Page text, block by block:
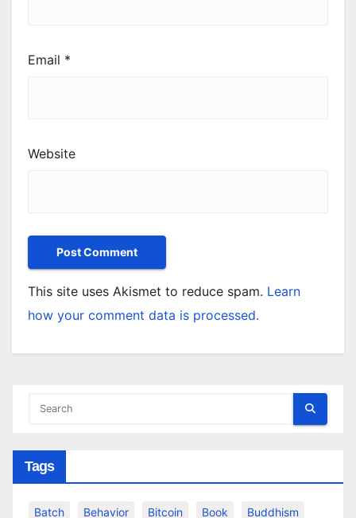
Email *
Website
This site uses Akismet to reduce spam. Learn
how your comment data is processed.
Tags
Batch Behavior Bitcoin Book Buddhism